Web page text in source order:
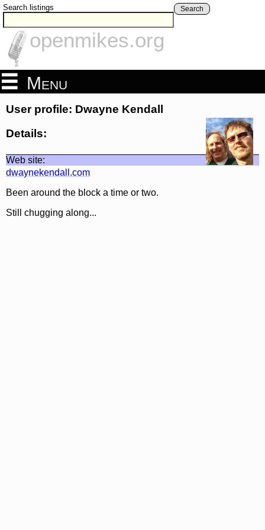
Search listings Search
openmikes.org
Menu
User profile: Dwayne Kendall
Details:
Web site:
dwaynekendall.com
Been around the block a time or two.
Still chugging along...